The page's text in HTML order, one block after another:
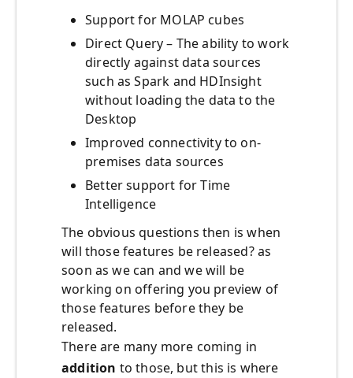
Support for MOLAP cubes
Direct Query – The ability to work
directly against data sources
such as Spark and HDInsight
without loading the data to the
Desktop
Improved connectivity to on-
premises data sources
Better support for Time
Intelligence
The obvious questions then is when
will those features be released? as
soon as we can and we will be
working on offering you preview of
those features before they be
released.
There are many more coming in
addition to those, but this is where